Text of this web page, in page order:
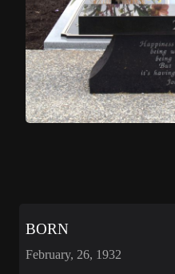
BORN
February, 26, 1932